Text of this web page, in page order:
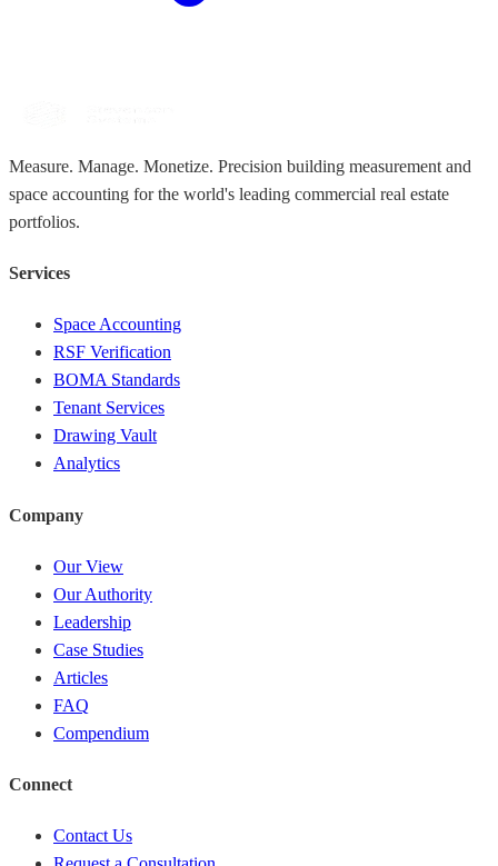
Measure. Manage. Monetize. Precision building measurement and
space accounting for the world's leading commercial real estate
portfolios.
Services
Space Accounting
RSF Verification
BOMA Standards
Tenant Services
Drawing Vault
Analytics
Company
Our View
Our Authority
Leadership
Case Studies
Articles
FAQ
Compendium
Connect
Contact Us